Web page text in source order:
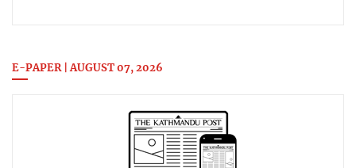
E-PAPER | AUGUST 07, 2026